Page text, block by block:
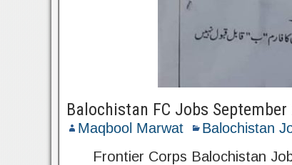
Balochistan FC Jobs September
Maqbool Marwat Balochistan
Frontier Corps Balochistan